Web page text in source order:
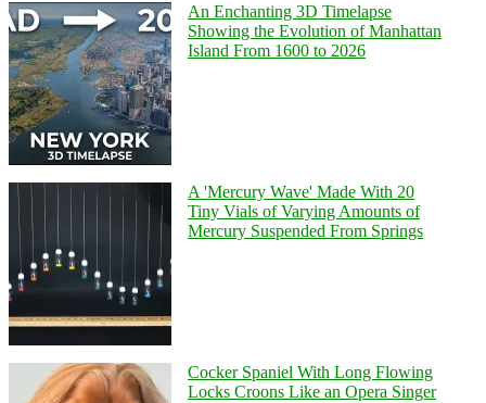
An Enchanting 3D Timelapse
Showing the Evolution of Manhattan
Island From 1600 to 2026
A 'Mercury Wave' Made With 20
Tiny Vials of Varying Amounts of
Mercury Suspended From Springs
Cocker Spaniel With Long Flowing
Locks Croons Like an Opera Singer